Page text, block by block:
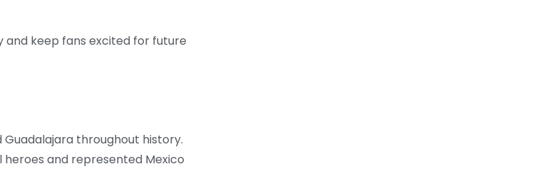
keep fans excited for future
throughout history.
and represented Mexico